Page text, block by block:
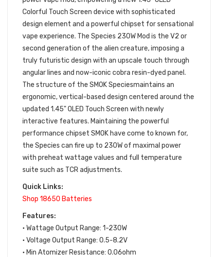
Colorful Touch Screen device with sophisticated
design element and a powerful chipset for sensational
vape experience. The Species 230W Mod is the V2 or
second generation of the alien creature, imposing a
truly futuristic design with an upscale touch through
angular lines and now-iconic cobra resin-dyed panel.
The structure of the SMOK Speciesmaintains an
ergonomic, vertical-based design centered around the
updated 1.45" OLED Touch Screen with newly
interactive features. Maintaining the powerful
performance chipset SMOK have come to known for,
the Species can fire up to 230W of maximal power
with preheat wattage values and full temperature
suite such as TCR adjustments.
Quick Links:
Shop 18650 Batteries
Features:
• Wattage Output Range: 1-230W
• Voltage Output Range: 0.5-8.2V
• Min Atomizer Resistance: 0.06ohm